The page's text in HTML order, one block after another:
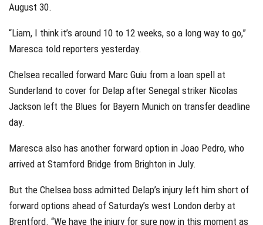
August 30.
“Liam, I think it’s around 10 to 12 weeks, so a long way to go,”
Maresca told reporters yesterday.
Chelsea recalled forward Marc Guiu from a loan spell at
Sunderland to cover for Delap after Senegal striker Nicolas
Jackson left the Blues for Bayern Munich on transfer deadline
day.
Maresca also has another forward option in Joao Pedro, who
arrived at Stamford Bridge from Brighton in July.
But the Chelsea boss admitted Delap’s injury left him short of
forward options ahead of Saturday’s west London derby at
Brentford. “We have the injury for sure now in this moment as